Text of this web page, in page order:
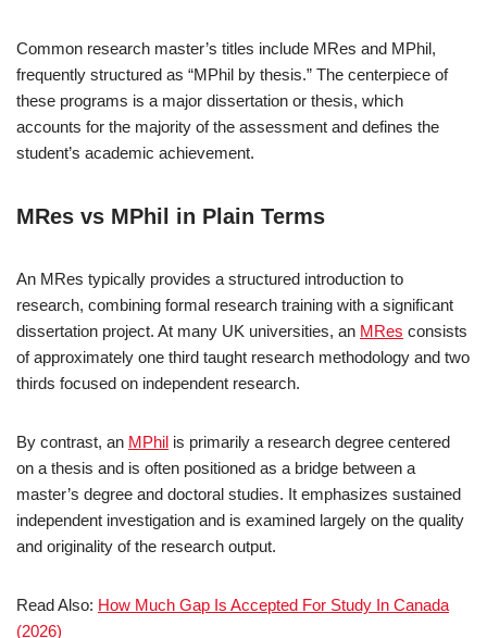
Common research master’s titles include MRes and MPhil,
frequently structured as “MPhil by thesis.” The centerpiece of
these programs is a major dissertation or thesis, which
accounts for the majority of the assessment and defines the
student’s academic achievement.
MRes vs MPhil in Plain Terms
An MRes typically provides a structured introduction to
research, combining formal research training with a significant
dissertation project. At many UK universities, an MRes consists
of approximately one third taught research methodology and two
thirds focused on independent research.
By contrast, an MPhil is primarily a research degree centered
on a thesis and is often positioned as a bridge between a
master’s degree and doctoral studies. It emphasizes sustained
independent investigation and is examined largely on the quality
and originality of the research output.
Read Also: How Much Gap Is Accepted For Study In Canada
(2026)